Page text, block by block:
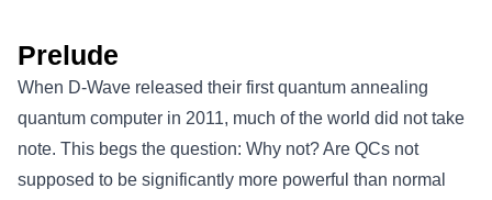
Prelude
When D-Wave released their first quantum annealing
quantum computer in 2011, much of the world did not take
note. This begs the question: Why not? Are QCs not
supposed to be significantly more powerful than normal